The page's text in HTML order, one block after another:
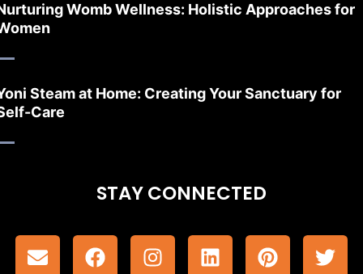
Womb Wellness: Holistic Approaches for
Steam at Home: Creating Your Sanctuary for
Care
STAY CONNECTED